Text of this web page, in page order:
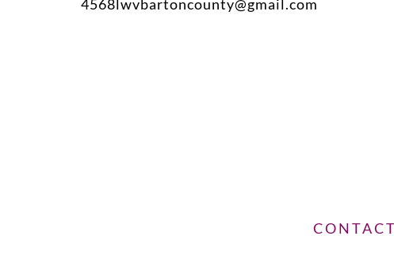
4568lwvbartoncounty@gmail.com